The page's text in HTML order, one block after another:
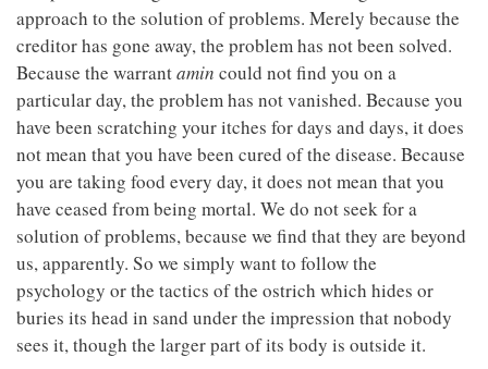
approach to the solution of problems. Merely because the
creditor has gone away, the problem has not been solved.
Because the warrantamin could not find you on a
particular day, the problem has not vanished. Because you
have been scratching your itches for days and days, it does
not mean that you have been cured of the disease. Because
you are taking food every day, it does not mean that you
have ceased from being mortal. We do not seek for a
solution of problems, because we find that they are beyond
us, apparently. So we simply want to follow the
psychology or the tactics of the ostrich which hides or
buries its head in sand under the impression that nobody
sees it, though the larger part of its body is outside it.